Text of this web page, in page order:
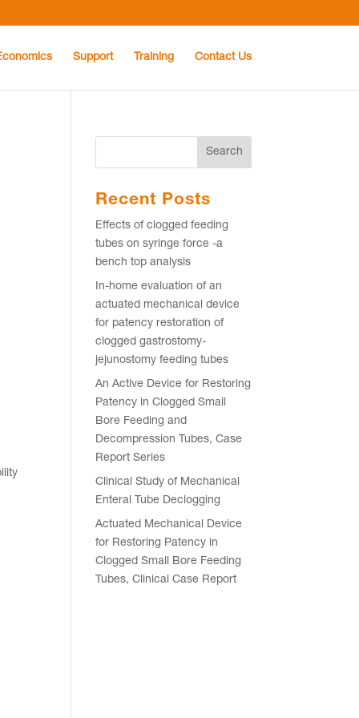
Support Training Contact Us
Recent Posts
Effects of clogged feeding
tubes on syringe force -a
bench top analysis
In-home evaluation of an
actuated mechanical device
for patency restoration of
clogged gastrostomy-
jejunostomy feeding tubes
An Active Device for Restoring
Patency in Clogged Small
Bore Feeding and
Decompression Tubes, Case
Report Series
Clinical Study of Mechanical
Enteral Tube Declogging
Actuated Mechanical Device
for Restoring Patency in
Clogged Small Bore Feeding
Tubes, Clinical Case Report